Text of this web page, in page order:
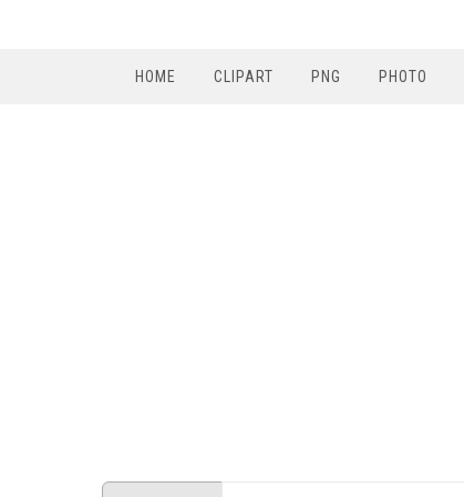
HOME CLIPART PNG PHOTO